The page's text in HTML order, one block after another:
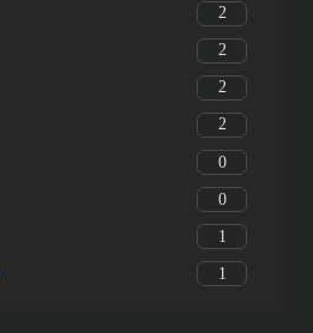
2
2
2
2
0
0
1
1